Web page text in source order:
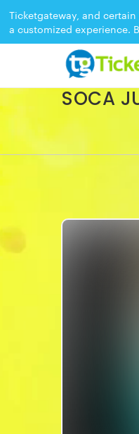
Ticketgateway, and
a customized experience.
EVENT
SOCA